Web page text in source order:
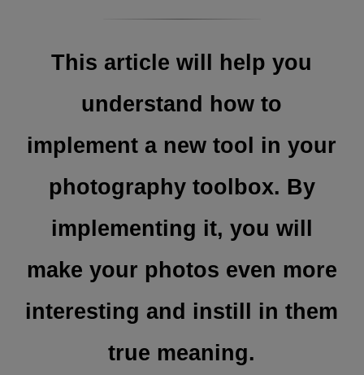
This article will help you
understand how to
implement a new tool in your
photography toolbox. By
implementing it, you will
make your photos even more
interesting and instill in them
true meaning.